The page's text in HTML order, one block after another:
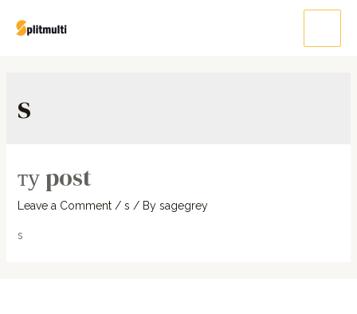
s
ту post
Leave a Comment / s / By sagegrey
s